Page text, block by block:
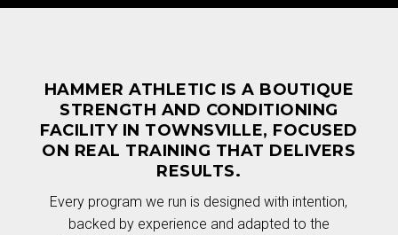
HAMMER ATHLETIC IS A BOUTIQUE
STRENGTH AND CONDITIONING
FACILITY IN TOWNSVILLE, FOCUSED
ON REAL TRAINING THAT DELIVERS
RESULTS.
Every program we run is designed with intention,
backed by experience and adapted to the